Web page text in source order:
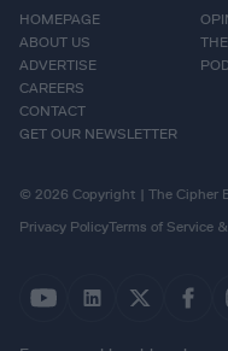
HOMEPAGE
ABOUT US
ADVERTISE
CAREERS
CONTACT
GET OUR NEWSLETTER
© 2026 Copyright | The Cipher
Privacy PolicyTerms of Service